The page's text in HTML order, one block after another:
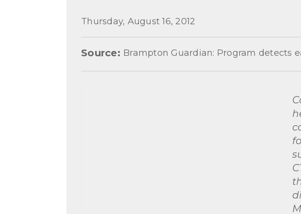
Thursday, August 16, 2012
Source: Brampton Guardian: Program detects